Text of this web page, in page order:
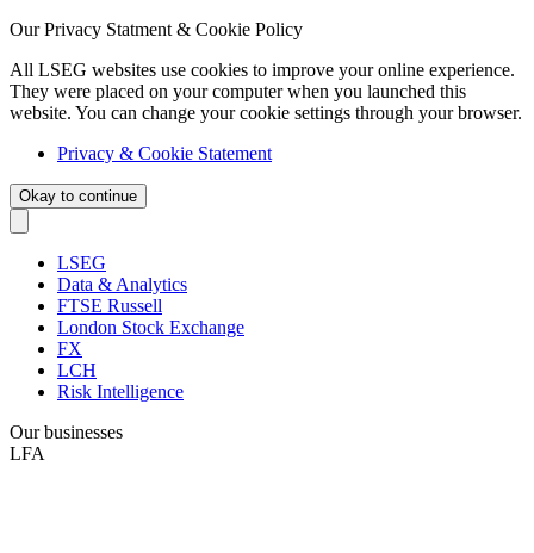
Our Privacy Statment & Cookie Policy
All LSEG websites use cookies to improve your online experience.
They were placed on your computer when you launched this
website. You can change your cookie settings through your browser.
Privacy & Cookie Statement
Okay to continue
LSEG
Data & Analytics
FTSE Russell
London Stock Exchange
FX
LCH
Risk Intelligence
Our businesses
LFA